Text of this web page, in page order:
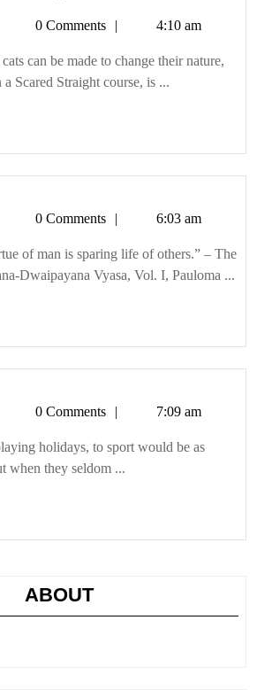
what’s
important
Tetman0 Comments 4:10 am
can be made to change their nature,
Scared Straight course, is ...
Tetman0 Comments 6:03 am
of man is sparing life of others.” – The
Dwaipayana Vyasa, Vol. I, Pauloma ...
Tetman0 Comments 7:09 am
holidays, to sport would be as
when they seldom ...
ABOUT